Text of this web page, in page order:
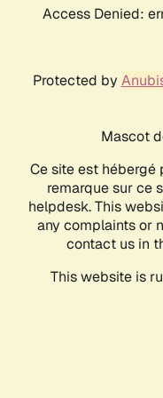
Access Denied:
Protected by
Mascot
Ce site est hébergé
remarque sur ce
helpdesk. This
any complaints or
contact us in
This website is